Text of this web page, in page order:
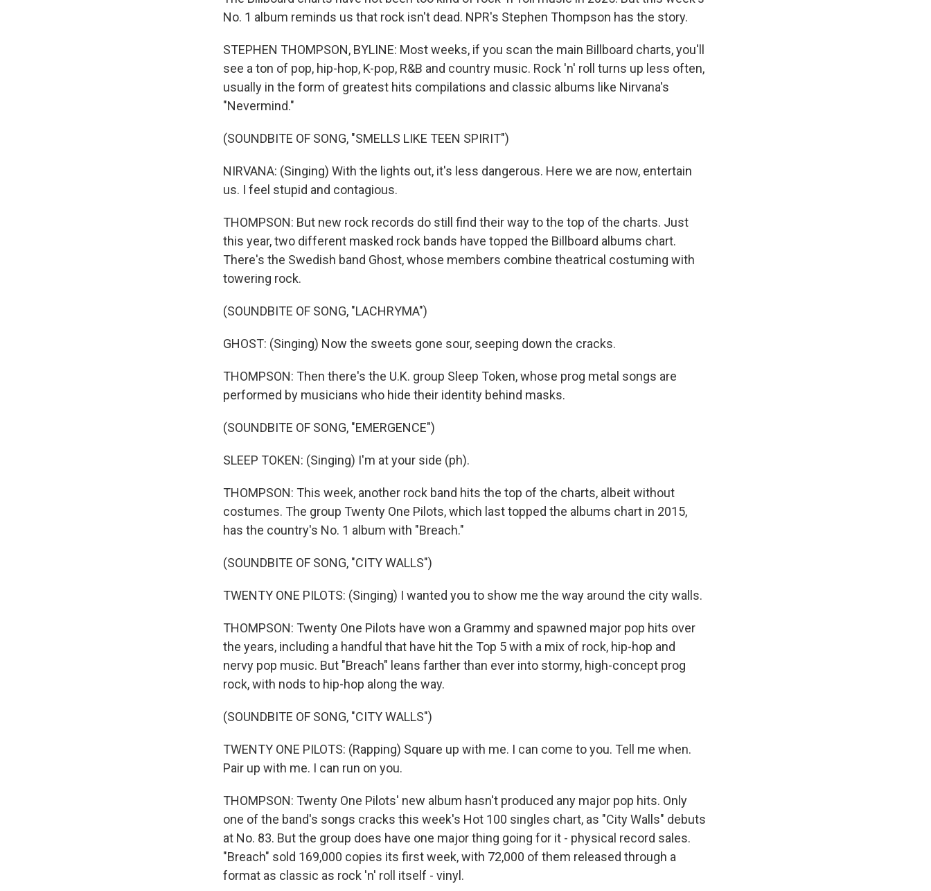
No. 1 album reminds us that rock isn't dead. NPR's Stephen Thompson has the story.
STEPHEN THOMPSON, BYLINE: Most weeks, if you scan the main Billboard charts, you'll
see a ton of pop, hip-hop, K-pop, R&B and country music. Rock 'n' roll turns up less often,
usually in the form of greatest hits compilations and classic albums like Nirvana's
"Nevermind."
(SOUNDBITE OF SONG, "SMELLS LIKE TEEN SPIRIT")
NIRVANA: (Singing) With the lights out, it's less dangerous. Here we are now, entertain
us. I feel stupid and contagious.
THOMPSON: But new rock records do still find their way to the top of the charts. Just
this year, two different masked rock bands have topped the Billboard albums chart.
There's the Swedish band Ghost, whose members combine theatrical costuming with
towering rock.
(SOUNDBITE OF SONG, "LACHRYMA")
GHOST: (Singing) Now the sweets gone sour, seeping down the cracks.
THOMPSON: Then there's the U.K. group Sleep Token, whose prog metal songs are
performed by musicians who hide their identity behind masks.
(SOUNDBITE OF SONG, "EMERGENCE")
SLEEP TOKEN: (Singing) I'm at your side (ph).
THOMPSON: This week, another rock band hits the top of the charts, albeit without
costumes. The group Twenty One Pilots, which last topped the albums chart in 2015,
has the country's No. 1 album with "Breach."
(SOUNDBITE OF SONG, "CITY WALLS")
TWENTY ONE PILOTS: (Singing) I wanted you to show me the way around the city walls.
THOMPSON: Twenty One Pilots have won a Grammy and spawned major pop hits over
the years, including a handful that have hit the Top 5 with a mix of rock, hip-hop and
nervy pop music. But "Breach" leans farther than ever into stormy, high-concept prog
rock, with nods to hip-hop along the way.
(SOUNDBITE OF SONG, "CITY WALLS")
TWENTY ONE PILOTS: (Rapping) Square up with me. I can come to you. Tell me when.
Pair up with me. I can run on you.
THOMPSON: Twenty One Pilots' new album hasn't produced any major pop hits. Only
one of the band's songs cracks this week's Hot 100 singles chart, as "City Walls" debuts
at No. 83. But the group does have one major thing going for it - physical record sales.
"Breach" sold 169,000 copies its first week, with 72,000 of them released through a
format as classic as rock 'n' roll itself - vinyl.